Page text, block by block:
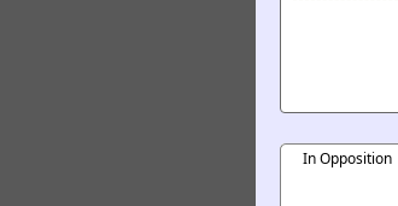
In Opposition